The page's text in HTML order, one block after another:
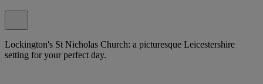
Lockington's St Nicholas Church: a picturesque Leicestershire
setting for your perfect day.